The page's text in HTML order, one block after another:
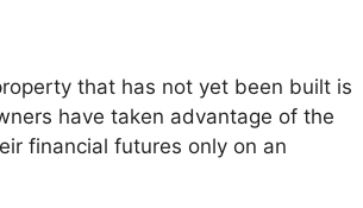
that has not yet been built is
have taken advantage of the
financial futures only on an